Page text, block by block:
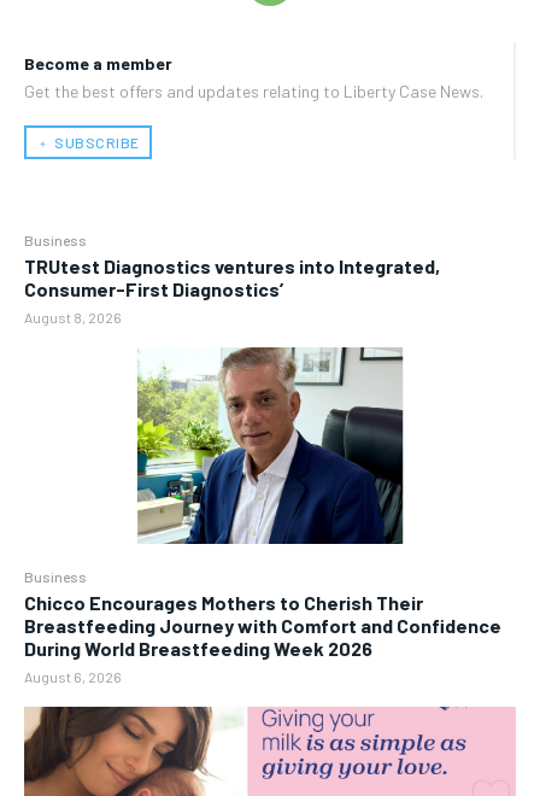
Become a member
Get the best offers and updates relating to Liberty Case News.
﹢ SUBSCRIBE
Business
TRUtest Diagnostics ventures into Integrated,
Consumer-First Diagnostics’
August 8, 2026
Business
Chicco Encourages Mothers to Cherish Their
Breastfeeding Journey with Comfort and Confidence
During World Breastfeeding Week 2026
August 6, 2026